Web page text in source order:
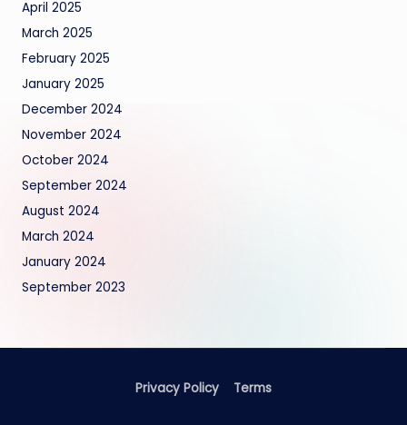
April 2025
March 2025
February 2025
January 2025
December 2024
November 2024
October 2024
September 2024
August 2024
March 2024
January 2024
September 2023
Privacy Policy Terms